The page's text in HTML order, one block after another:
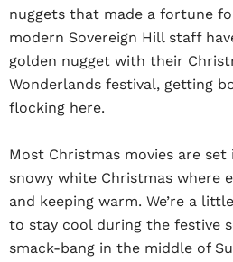
nuggets that made a fortune
modern Sovereign Hill staff
golden nugget with their
Wonderlands festival, getting
flocking here.
Most Christmas movies are
snowy white Christmas where
and keeping warm. We’re a
to stay cool during the festive
smack-bang in the middle of